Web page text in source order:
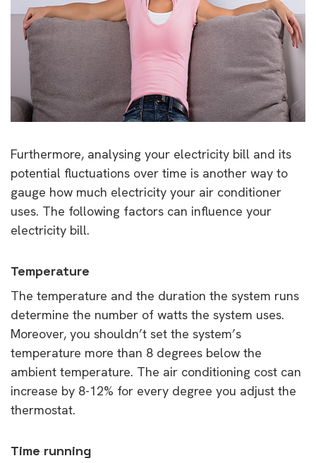
Furthermore, analysing your electricity bill and its
potential fluctuations over time is another way to
gauge how much electricity your air conditioner
uses. The following factors can influence your
electricity bill.
Temperature
The temperature and the duration the system runs
determine the number of watts the system uses.
Moreover, you shouldn’t set the system’s
temperature more than 8 degrees below the
ambient temperature. The air conditioning cost can
increase by 8-12% for every degree you adjust the
thermostat.
Time running